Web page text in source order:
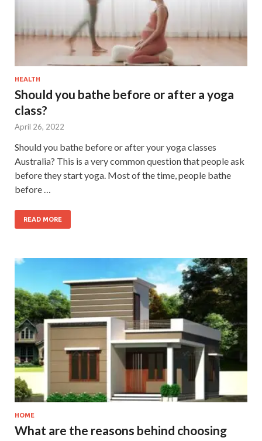
HEALTH
Should you bathe before or after a yoga
class?
April 26, 2022
Should you bathe before or after your yoga classes
Australia? This is a very common question that people ask
before they start yoga. Most of the time, people bathe
before …
READ MORE
HOME
What are the reasons behind choosing